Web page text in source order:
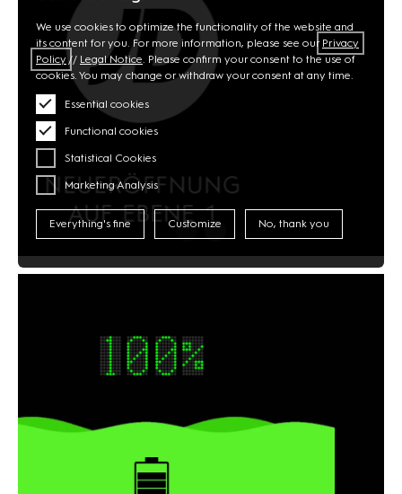
We use cookies to optimize the functionality of the website and
its content for you. For more information, please see our Privacy
Policy // Legal Notice . Please confirm your consent to the use of
cookies. You may change or withdraw your consent at any time.
Essential cookies
Functional cookies
Statistical Cookies
Marketing Analysis
Everything's fine Customize No, thank you